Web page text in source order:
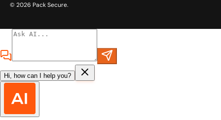
© 2026 Pack Secure.